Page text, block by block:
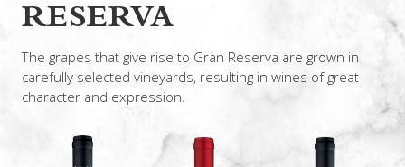
RESERVA
The grapes that give rise to Gran Reserva are grown in
carefully selected vineyards, resulting in wines of great
character and expression.